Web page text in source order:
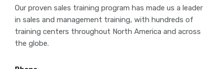
Our proven sales training program has made us a leader
in sales and management training, with hundreds of
training centers throughout North America and across
the globe.